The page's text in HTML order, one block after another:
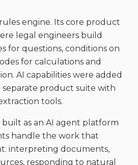
engine. Its core product
legal engineers build
for questions, conditions on
for calculations and
AI capabilities were added
separate product suite with
tools.
as an AI agent platform
handle the work that
interpreting documents,
responding to natural